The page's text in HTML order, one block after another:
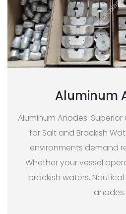
Aluminum
Aluminum Anodes:
for Salt and Brackish
environments demand
Whether your vessel
brackish waters, Nautical
anodes